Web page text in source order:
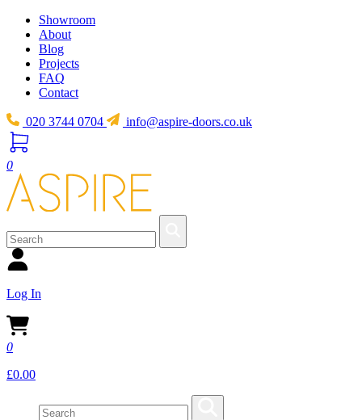
Showroom
About
Blog
Projects
FAQ
Contact
020 3744 0704 info@aspire-doors.co.uk
0
Log In
0
£0.00